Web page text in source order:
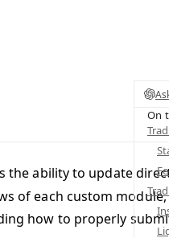
On
the ability to update
of each custom
how to properly